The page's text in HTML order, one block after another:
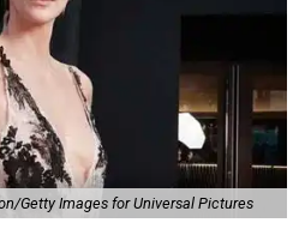
Getty Images for Universal Pictures